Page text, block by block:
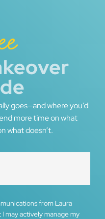
goes—and where you’d
more time on what
what doesn’t.
from Laura
may actively manage my